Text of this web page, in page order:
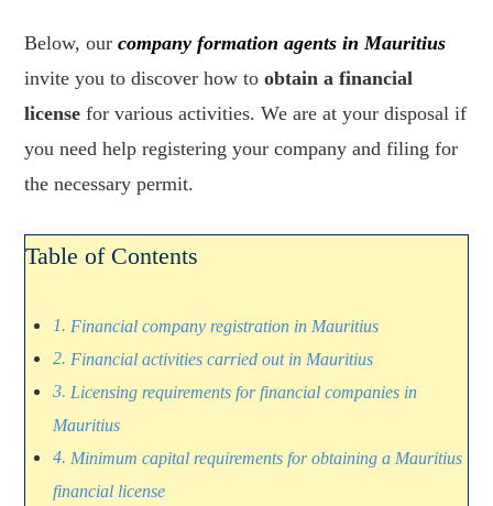
Below, ourcompany formation agents in Mauritius
invite you to discover how toobtain a financial
license for various activities. We are at your disposal if
you need help registering your company and filing for
the necessary permit.
Table of Contents
Financial company registration in Mauritius
Financial activities carried out in Mauritius
Licensing requirements for financial companies in
Mauritius
Minimum capital requirements for obtaining a Mauritius
financial license